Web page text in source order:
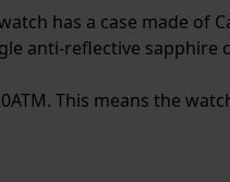
has a case made of
anti-reflective sapphire
This means the